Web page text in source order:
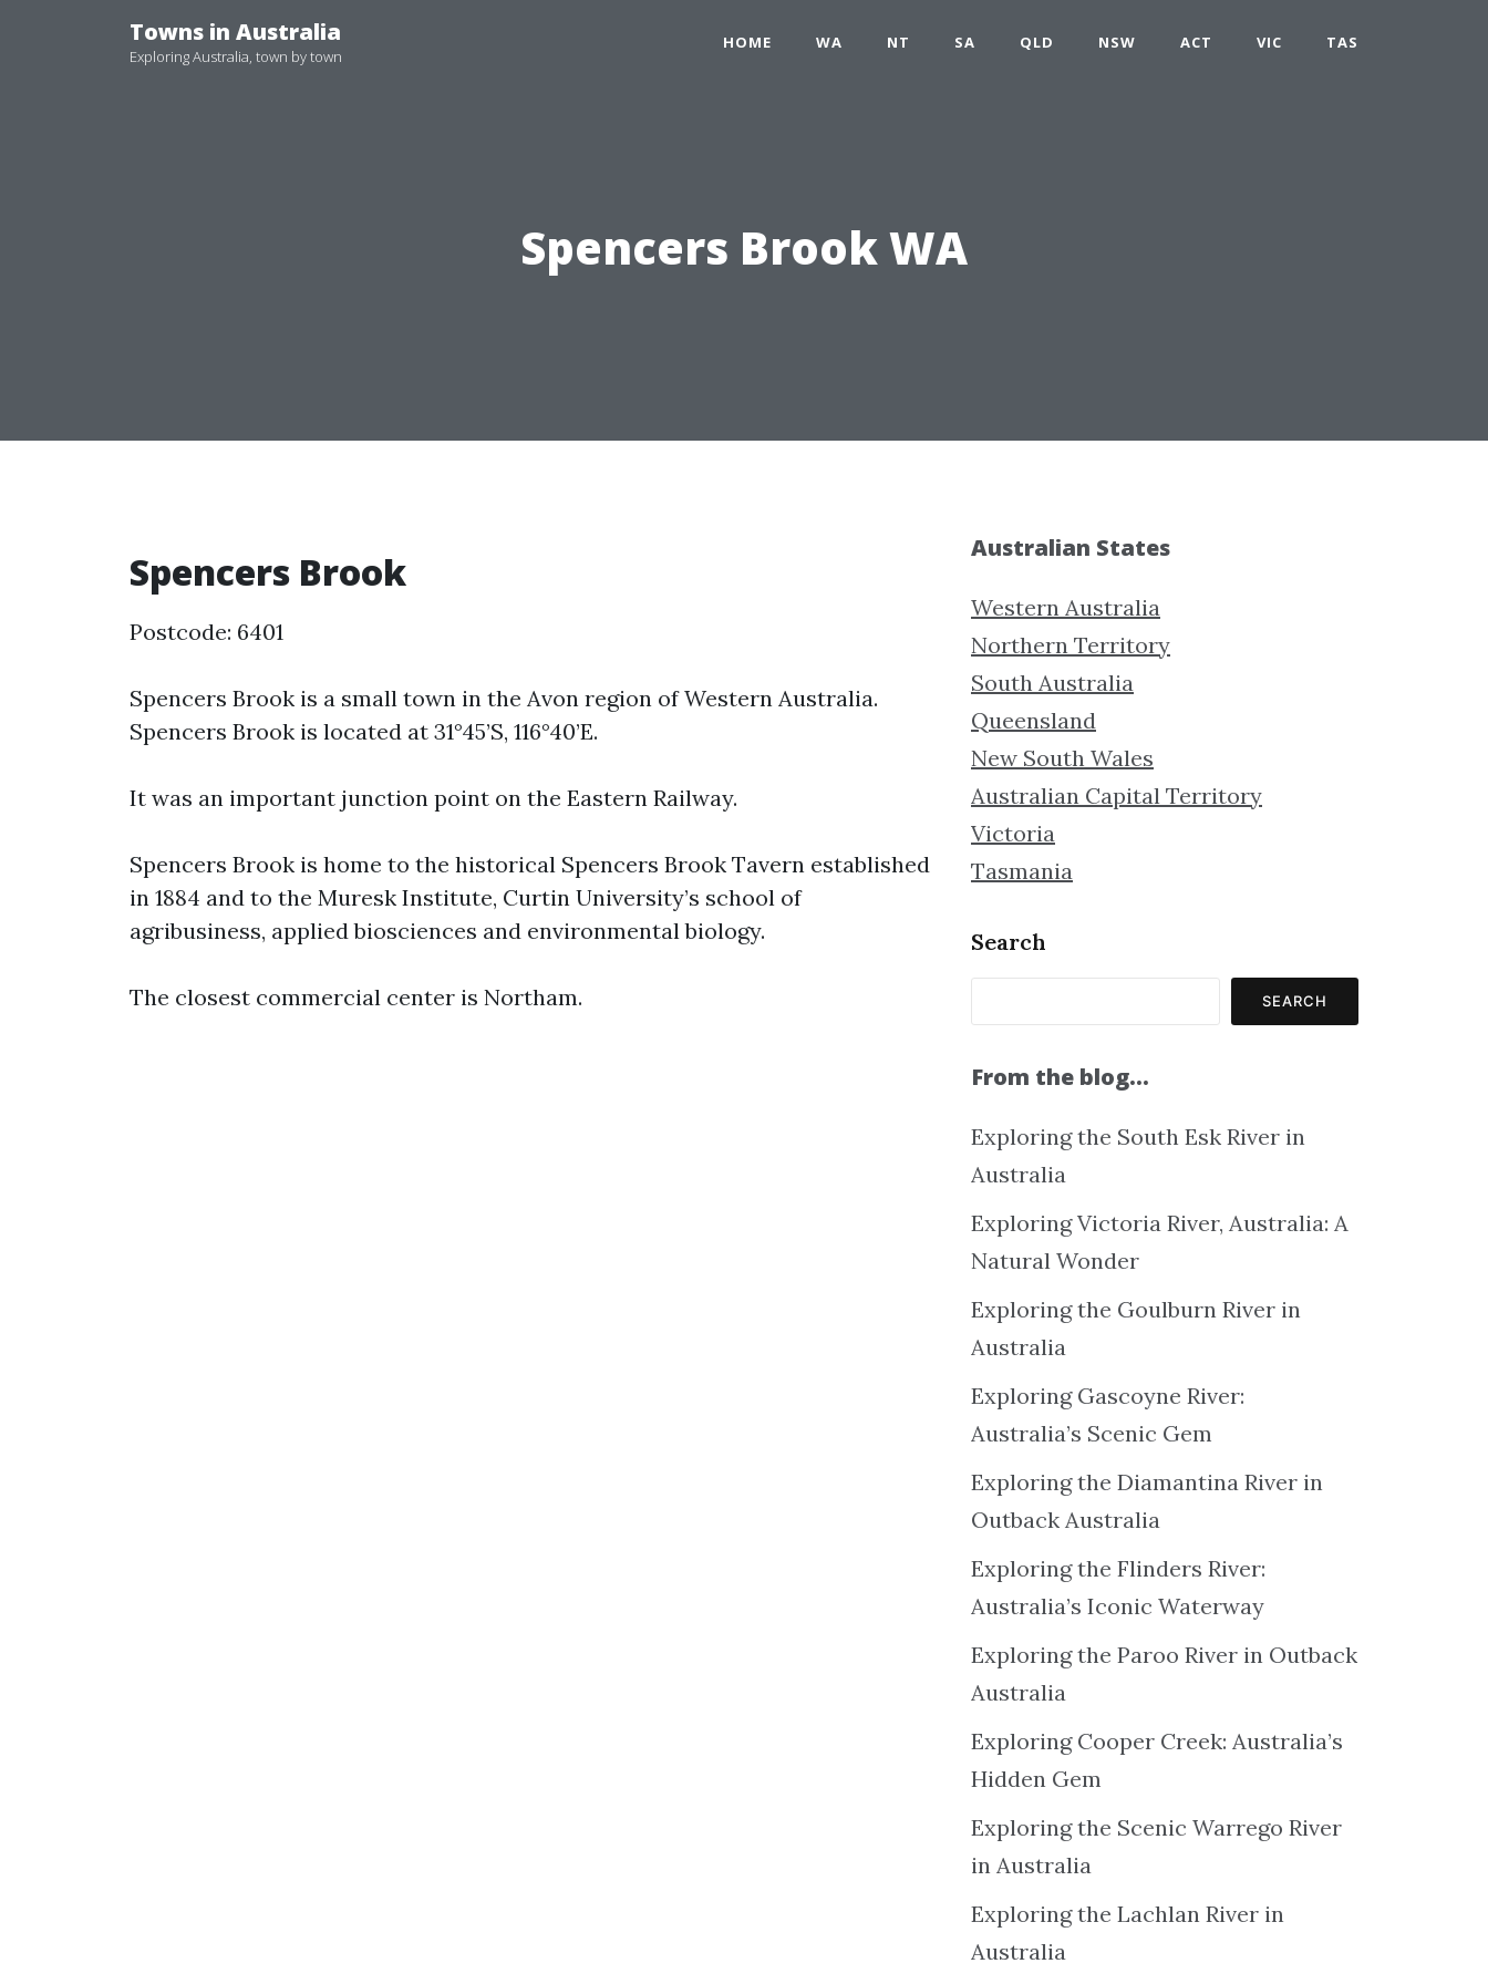
Towns in Australia
Exploring Australia, town by town
HOME WA NT SA QLD NSW ACT VIC TAS
Spencers Brook WA
Spencers Brook
Postcode: 6401
Spencers Brook is a small town in the Avon region of Western Australia.
Spencers Brook is located at 31°45’S, 116°40’E.
It was an important junction point on the Eastern Railway.
Spencers Brook is home to the historical Spencers Brook Tavern established
in 1884 and to the Muresk Institute, Curtin University’s school of
agribusiness, applied biosciences and environmental biology.
The closest commercial center is Northam.
Australian States
Western Australia
Northern Territory
South Australia
Queensland
New South Wales
Australian Capital Territory
Victoria
Tasmania
Search
SEARCH
From the blog…
Exploring the South Esk River in
Australia
Exploring Victoria River, Australia: A
Natural Wonder
Exploring the Goulburn River in
Australia
Exploring Gascoyne River:
Australia’s Scenic Gem
Exploring the Diamantina River in
Outback Australia
Exploring the Flinders River:
Australia’s Iconic Waterway
Exploring the Paroo River in Outback
Australia
Exploring Cooper Creek: Australia’s
Hidden Gem
Exploring the Scenic Warrego River
in Australia
Exploring the Lachlan River in
Australia